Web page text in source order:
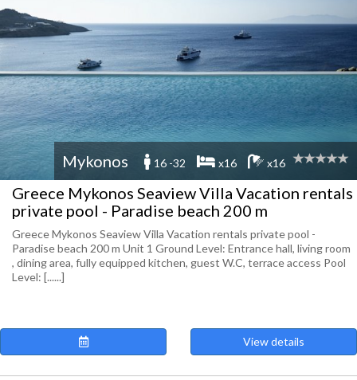
Mykonos 16 -32 x16 x16
Greece Mykonos Seaview Villa Vacation rentals
private pool - Paradise beach 200 m
Greece Mykonos Seaview Villa Vacation rentals private pool -
Paradise beach 200 m Unit 1 Ground Level: Entrance hall, living room
, dining area, fully equipped kitchen, guest W.C, terrace access Pool
Level: [......]
View details